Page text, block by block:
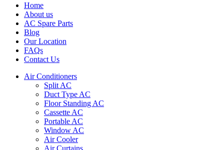
Home
About us
AC Spare Parts
Blog
Our Location
FAQs
Contact Us
Air Conditioners
Split AC
Duct Type AC
Floor Standing AC
Cassette AC
Portable AC
Window AC
Air Cooler
Air Curtains